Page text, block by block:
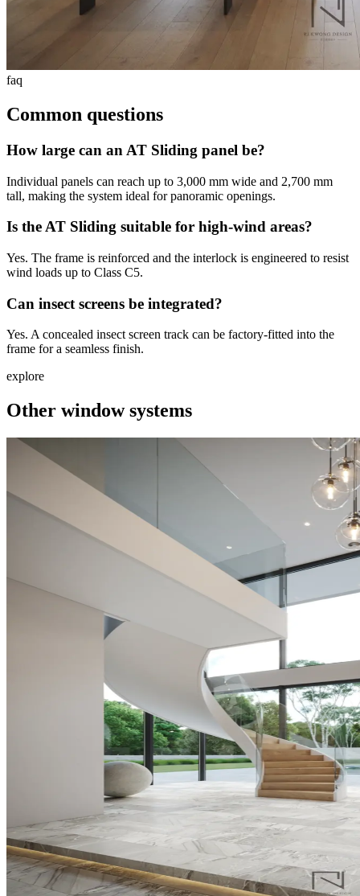
faq
Common questions
How large can an AT Sliding panel be?
Individual panels can reach up to 3,000 mm wide and 2,700 mm
tall, making the system ideal for panoramic openings.
Is the AT Sliding suitable for high-wind areas?
Yes. The frame is reinforced and the interlock is engineered to resist
wind loads up to Class C5.
Can insect screens be integrated?
Yes. A concealed insect screen track can be factory-fitted into the
frame for a seamless finish.
explore
Other window systems